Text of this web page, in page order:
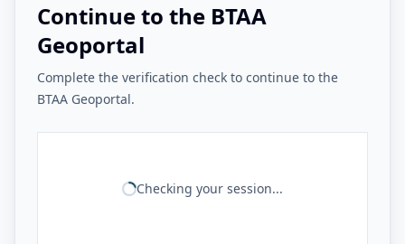
Continue to the BTAA
Geoportal
Complete the verification check to continue to the
BTAA Geoportal.
Checking your session...